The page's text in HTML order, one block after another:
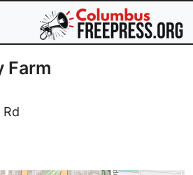
Farm